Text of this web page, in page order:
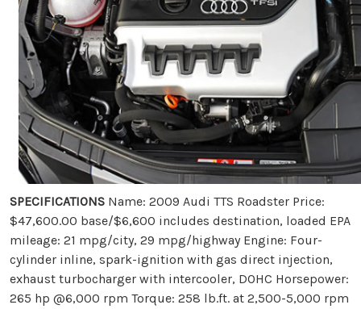
SPECIFICATIONS Name: 2009 Audi TTS Roadster Price:
$47,600.00 base/$6,600 includes destination, loaded EPA
mileage: 21 mpg/city, 29 mpg/highway Engine: Four-
cylinder inline, spark-ignition with gas direct injection,
exhaust turbocharger with intercooler, DOHC Horsepower:
265 hp @6,000 rpm Torque: 258 lb.ft. at 2,500-5,000 rpm